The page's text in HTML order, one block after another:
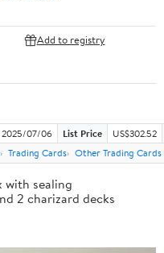
Add to registry
2025/07/06 List Price
US$302.52
Trading Cards Other Trading Cards
with sealing
2 charizard decks